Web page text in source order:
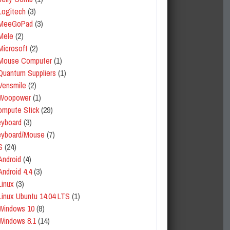
(3)
(3)
(2)
(2)
Computer(1)
Suppliers (1)
(2)
(1)
Stick(29)
(3)
Mouse (7)
(24)
(4)
4.4(3)
(3)
Ubuntu 14.04 LTS (1)
10(8)
8.1(14)